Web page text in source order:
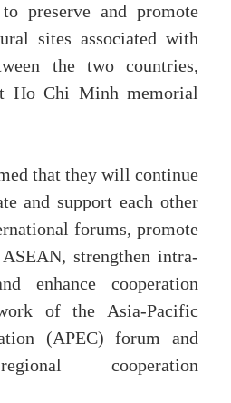
preserve and promote
sites associated with
the two countries,
Ho Chi Minh memorial
that they will continue
and support each other
forums, promote
strengthen intra-
enhance cooperation
of the Asia-Pacific
(APEC) forum and
cooperation